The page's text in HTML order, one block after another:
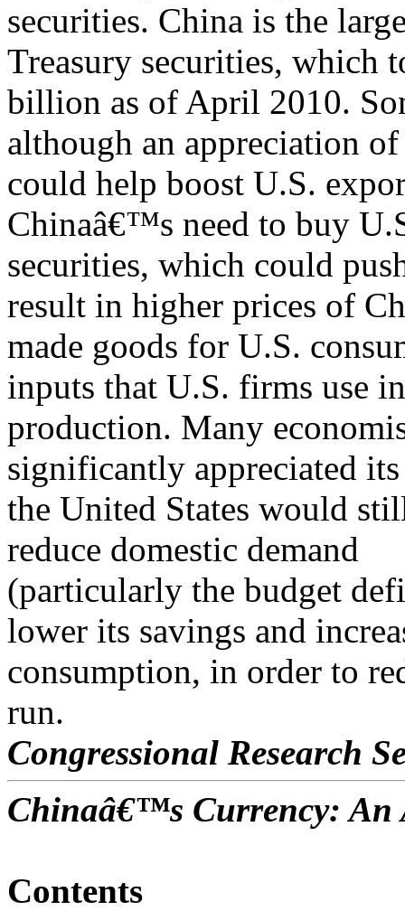
securities. China is the
Treasury securities, which
billion as of April 2010.
although an appreciation
could help boost U.S.
Chinaâ€™s need to buy
securities, which could
result in higher prices of
made goods for U.S.
inputs that U.S. firms use
production. Many
significantly appreciated
the United States would
reduce domestic demand
(particularly the budget
lower its savings and
consumption, in order to
run.
Congressional Research
Chinaâ€™s Currency: An
Contents